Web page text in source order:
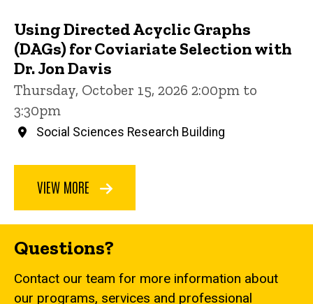
Using Directed Acyclic Graphs
(DAGs) for Coviariate Selection with
Dr. Jon Davis
Thursday, October 15, 2026 2:00pm to
3:30pm
Social Sciences Research Building
VIEW MORE
Questions?
Contact our team for more information about
our programs, services and professional